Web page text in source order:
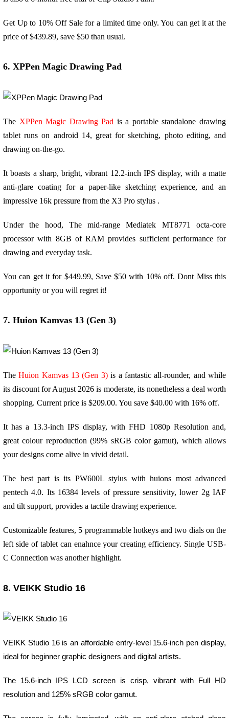
Get Up to 10% Off Sale for a limited time only. You can get it at the
price of $439.89, save $50 than usual.
6. XPPen Magic Drawing Pad
The XPPen Magic Drawing Pad is a portable standalone drawing
tablet runs on android 14, great for sketching, photo editing, and
drawing on-the-go.
It boasts a sharp, bright, vibrant 12.2-inch IPS display, with a matte
anti-glare coating for a paper-like sketching experience, and an
impressive 16k pressure from the X3 Pro stylus .
Under the hood, The mid-range Mediatek MT8771 octa-core
processor with 8GB of RAM provides sufficient performance for
drawing and everyday task.
You can get it for $449.99, Save $50 with 10% off. Dont Miss this
opportunity or you will regret it!
7. Huion Kamvas 13 (Gen 3)
TheHuion Kamvas 13 (Gen 3)is a fantastic all-rounder, and while
its discount for August 2026 is moderate, its nonetheless a deal worth
shopping. Current price is $209.00. You save $40.00 with 16% off.
It has a 13.3-inch IPS display, with FHD 1080p Resolution and,
great colour reproduction (99% sRGB color gamut), which allows
your designs come alive in vivid detail.
The best part is its PW600L stylus with huions most advanced
pentech 4.0. Its 16384 levels of pressure sensitivity, lower 2g IAF
and tilt support, provides a tactile drawing experience.
Customizable features, 5 programmable hotkeys and two dials on the
left side of tablet can enahnce your creating efficiency. Single USB-
C Connection was another highlight.
8. VEIKK Studio 16
VEIKK Studio 16 is an affordable entry-level 15.6-inch pen display,
ideal for beginner graphic designers and digital artists.
The 15.6-inch IPS LCD screen is crisp, vibrant with Full HD
resolution and 125% sRGB color gamut.